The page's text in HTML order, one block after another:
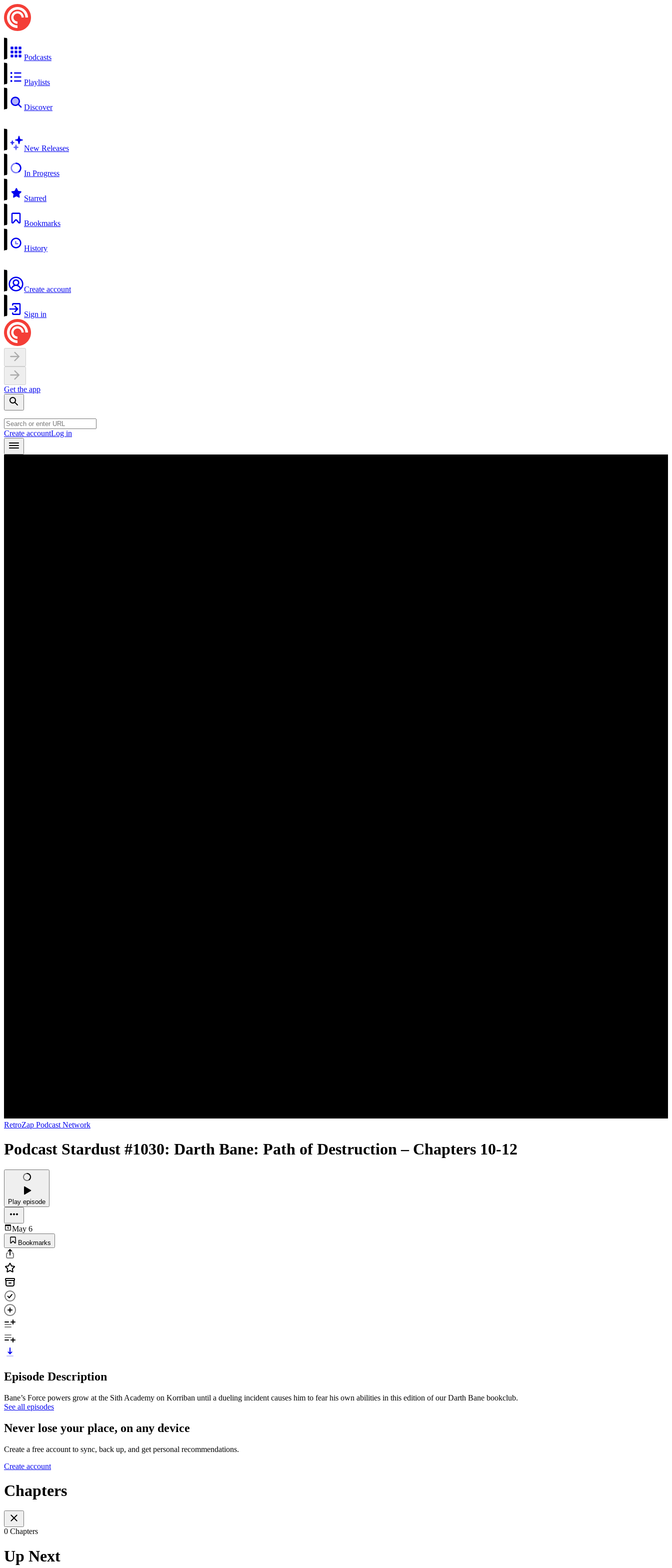
Podcasts
Playlists
Discover
New Releases
In Progress
Starred
Bookmarks
History
Create account
Sign in
Get the app
Create accountLog in
RetroZap Podcast Network
Podcast Stardust #1030: Darth Bane: Path of Destruction – Chapters 10-12
Play episode
May 6
Bookmarks
Episode Description
Bane’s Force powers grow at the Sith Academy on Korriban until a dueling incident causes him to fear his own abilities in this edition of our Darth Bane bookclub.
See all episodes
Never lose your place, on any device
Create a free account to sync, back up, and get personal recommendations.
Create account
Chapters
0 Chapters
Up Next